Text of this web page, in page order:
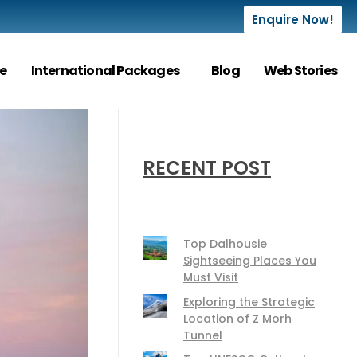
Enquire Now!
International Packages Blog Web Stories
RECENT POST
Top Dalhousie
Sightseeing Places You
Must Visit
Exploring the Strategic
Location of Z Morh
Tunnel